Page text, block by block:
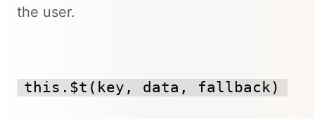
the user.
this.$t(key, data, fallback)